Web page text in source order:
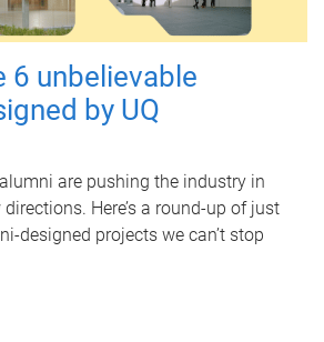
6 unbelievable
by UQ
are pushing the industry in
Here’s a round-up of just
designed projects we can’t stop